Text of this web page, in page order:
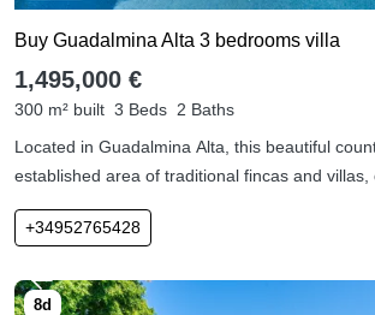
Buy Guadalmina Alta 3 bedrooms villa
1,495,000 €
300 m² built 3 Beds 2 Baths
Located in Guadalmina Alta, this beautiful
established area of traditional fincas and villas,
+34952765428